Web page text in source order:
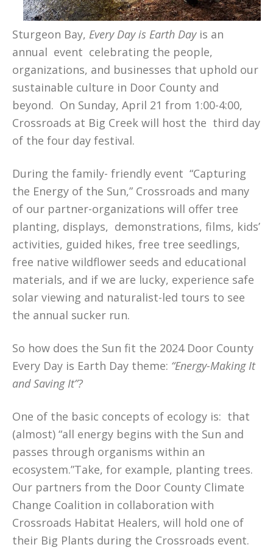
Sturgeon Bay, Every Day is Earth Day is an
annual event celebrating the people,
organizations, and businesses that uphold our
sustainable culture in Door County and
beyond. On Sunday, April 21 from 1:00-4:00,
Crossroads at Big Creek will host the third day
of the four day festival.
During the family- friendly event “Capturing
the Energy of the Sun,” Crossroads and many
of our partner-organizations will offer tree
planting, displays, demonstrations, films, kids’
activities, guided hikes, free tree seedlings,
free native wildflower seeds and educational
materials, and if we are lucky, experience safe
solar viewing and naturalist-led tours to see
the annual sucker run.
So how does the Sun fit the 2024 Door County
Every Day is Earth Day theme: “Energy-Making It
and Saving It”?
One of the basic concepts of ecology is: that
(almost) “all energy begins with the Sun and
passes through organisms within an
ecosystem.”Take, for example, planting trees.
Our partners from the Door County Climate
Change Coalition in collaboration with
Crossroads Habitat Healers, will hold one of
their Big Plants during the Crossroads event.